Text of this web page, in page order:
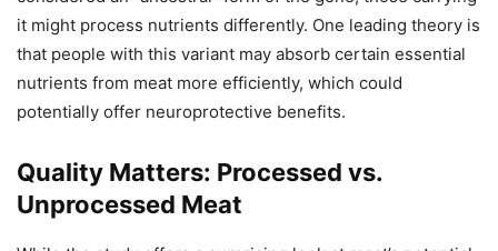
it might process nutrients differently. One leading theory is
that people with this variant may absorb certain essential
nutrients from meat more efficiently, which could
potentially offer neuroprotective benefits.
Quality Matters: Processed vs.
Unprocessed Meat